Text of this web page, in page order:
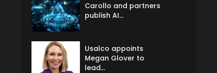
Carollo and partners
publish AI...
Usalco appoints
Megan Glover to
lead...